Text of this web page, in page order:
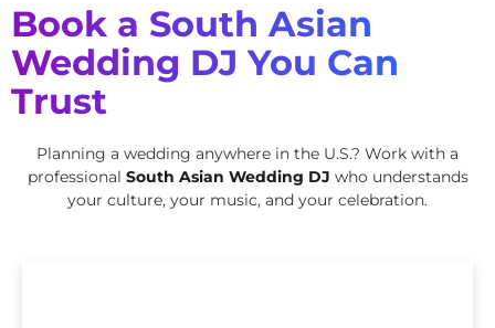
Book a South Asian
Wedding DJ You Can
Trust
Planning a wedding anywhere in the U.S.? Work with a
professional South Asian Wedding DJ who understands
your culture, your music, and your celebration.